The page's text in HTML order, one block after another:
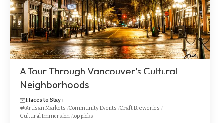
A Tour Through Vancouver’s Cultural
Neighborhoods
Places to Stay
Artisan Markets Community Events Craft Breweries
Cultural Immersion top picks